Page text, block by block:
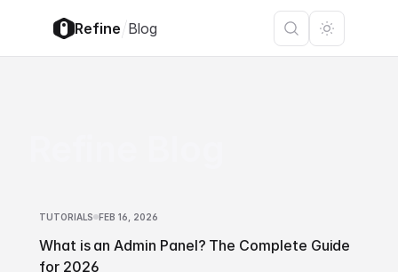
Refine/Blog
TUTORIALS FEB 16, 2026
What is an Admin Panel? The Complete Guide
for 2026